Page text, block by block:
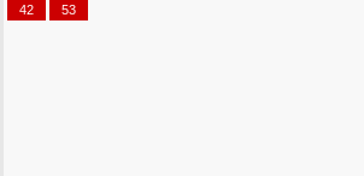
42 53